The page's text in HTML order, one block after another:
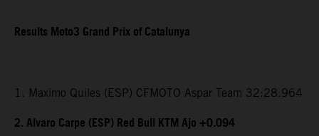
Results Moto3 Grand Prix of Catalunya
1. Maximo Quiles (ESP) CFMOTO Aspar Team 32:28.964
2. Alvaro Carpe (ESP) Red Bull KTM Ajo +0.094